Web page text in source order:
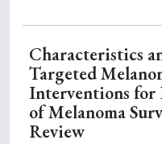
Characteristics
Targeted
Interventions for
of Melanoma
Review